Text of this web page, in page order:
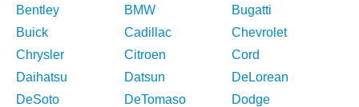
Bentley
BMW
Bugatti
Buick
Cadillac
Chevrolet
Chrysler
Citroen
Cord
Daihatsu
Datsun
DeLorean
DeSoto
DeTomaso
Dodge